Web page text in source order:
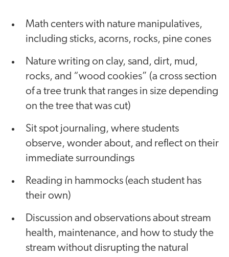
Math centers with nature manipulatives,
including sticks, acorns, rocks, pine cones
Nature writing on clay, sand, dirt, mud,
rocks, and “wood cookies” (a cross section
of a tree trunk that ranges in size depending
on the tree that was cut)
Sit spot journaling, where students
observe, wonder about, and reflect on their
immediate surroundings
Reading in hammocks (each student has
their own)
Discussion and observations about stream
health, maintenance, and how to study the
stream without disrupting the natural